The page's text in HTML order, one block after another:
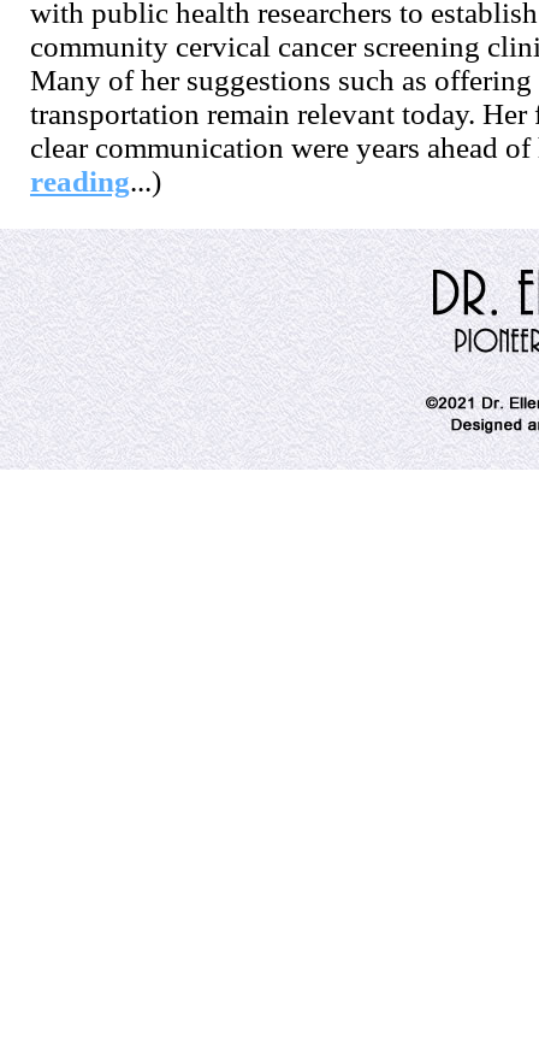
with public health researchers to
community cervical cancer screening
Many of her suggestions such as
transportation remain relevant today. Her
clear communication were years ahead
reading...)